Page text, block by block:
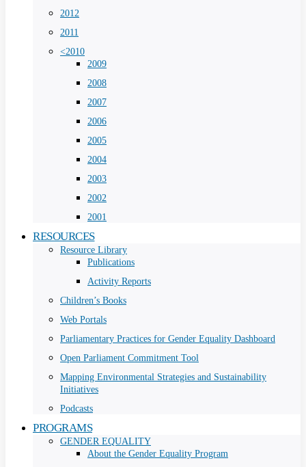
2012
2011
<2010
2009
2008
2007
2006
2005
2004
2003
2002
2001
RESOURCES
Resource Library
Publications
Activity Reports
Children’s Books
Web Portals
Parliamentary Practices for Gender Equality Dashboard
Open Parliament Commitment Tool
Mapping Environmental Strategies and Sustainability
Initiatives
Podcasts
PROGRAMS
GENDER EQUALITY
About the Gender Equality Program